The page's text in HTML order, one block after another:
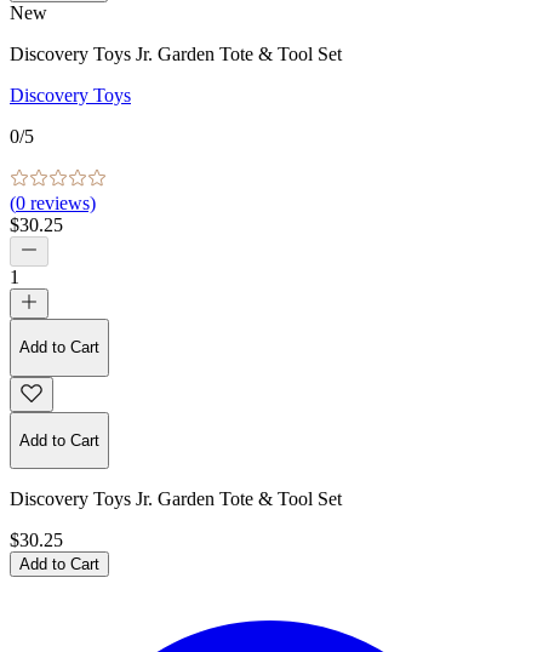
New
Discovery Toys Jr. Garden Tote & Tool Set
Discovery Toys
0/5
(0 reviews)
$30.25
1
Add to Cart
Add to Cart
Discovery Toys Jr. Garden Tote & Tool Set
$30.25
Add to Cart